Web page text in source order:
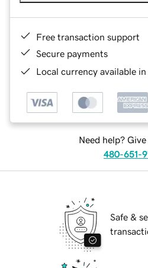
Free transaction support
Secure payments
Local currency available
Need help?
480-651-
Safe &